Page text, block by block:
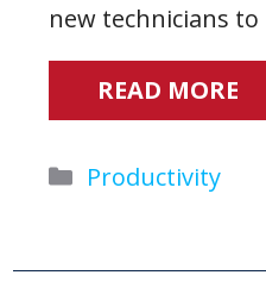
new technicians
READ MORE
Categories
Productivity